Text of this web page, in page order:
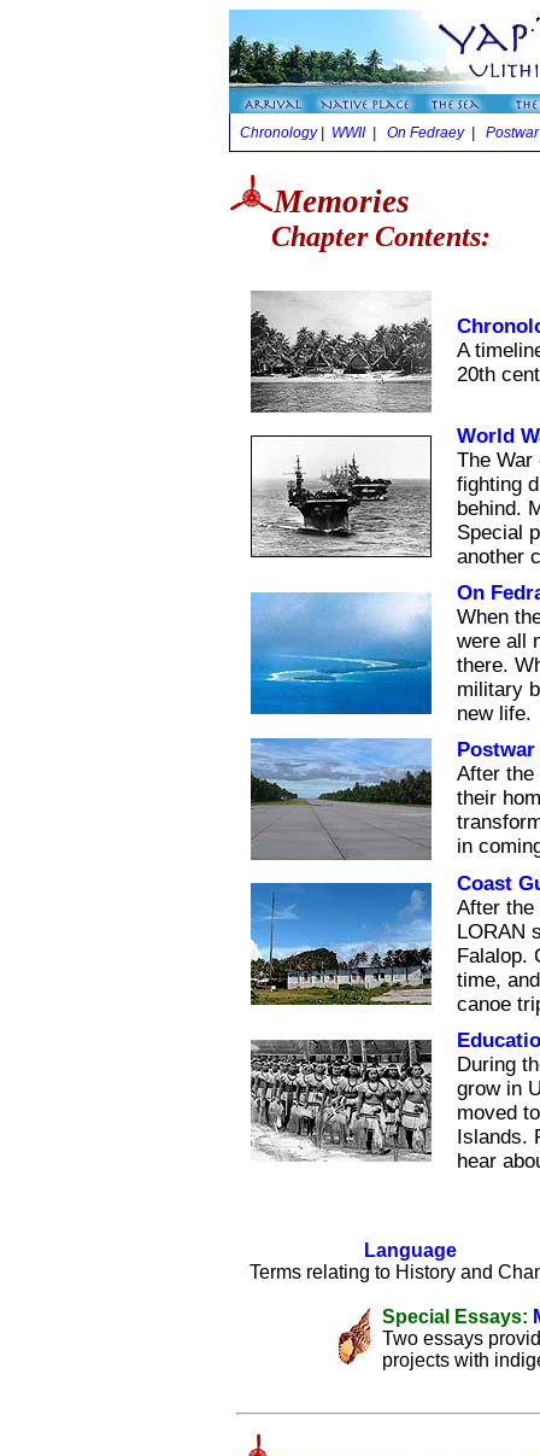
Chronology| WWII| On Fedraey| Postwar
Memories
Chapter Contents:
A
20th
World
The War
fighting
behind.
Special
another
On
When
were all
there.
military
new life.
After the
their
in
Coast
After the
LORAN
Falalop.
time,
canoe
During
grow in
moved
Islands.
hear
Language
Terms relating to History and
Special Essays:
Two essays
projects with